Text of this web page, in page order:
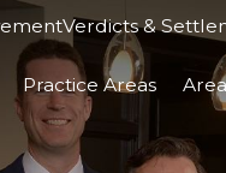
Verdicts &
Practice Areas